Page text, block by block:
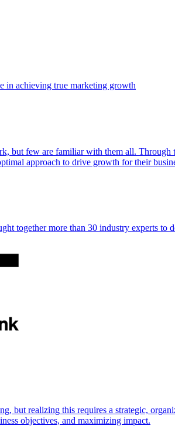
in achieving true marketing growth
but few are familiar with them all. Through
approach to drive growth for their
together more than 30 industry experts to
but realizing this requires a strategic,
objectives, and maximizing impact.